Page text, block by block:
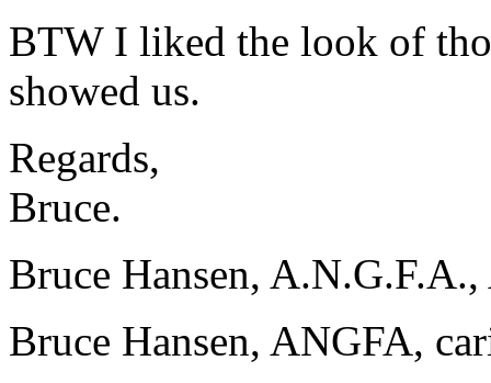
BTW I liked the look of
showed us.
Regards,
Bruce.
Bruce Hansen,
Bruce Hansen, ANGFA,